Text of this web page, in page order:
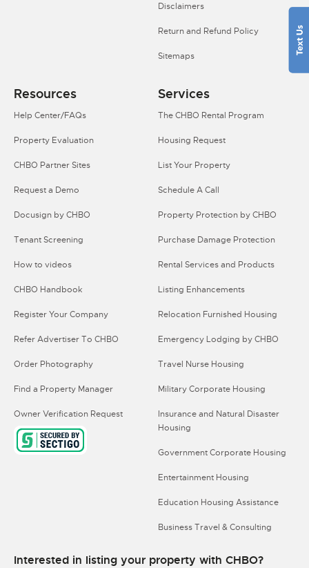
Disclaimers
Return and Refund Policy
Sitemaps
Resources
Help Center/FAQs
Property Evaluation
CHBO Partner Sites
Request a Demo
Docusign by CHBO
Tenant Screening
How to videos
CHBO Handbook
Register Your Company
Refer Advertiser To CHBO
Order Photography
Find a Property Manager
Owner Verification Request
Services
The CHBO Rental Program
Housing Request
List Your Property
Schedule A Call
Property Protection by CHBO
Purchase Damage Protection
Rental Services and Products
Listing Enhancements
Relocation Furnished Housing
Emergency Lodging by CHBO
Travel Nurse Housing
Military Corporate Housing
Insurance and Natural Disaster
Housing
Government Corporate Housing
Entertainment Housing
Education Housing Assistance
Business Travel & Consulting
Interested in listing your property with CHBO?